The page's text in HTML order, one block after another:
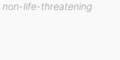
non-life-threatening